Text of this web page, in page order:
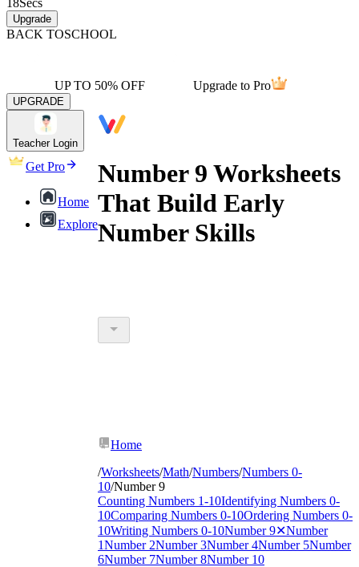
18Secs
Upgrade
BACK TOSCHOOL
UP TO 50% OFF Upgrade to Pro
UPGRADE
Teacher Login
Get Pro
Home
Explore
Number 9 Worksheets
That Build Early
Number Skills
Home
/Worksheets/Math/Numbers/Numbers 0-
10/Number 9
Counting Numbers 1-10Identifying Numbers 0-
10Comparing Numbers 0-10Ordering Numbers 0-
10Writing Numbers 0-10Number 9✕Number
1Number 2Number 3Number 4Number 5Number
6Number 7Number 8Number 10